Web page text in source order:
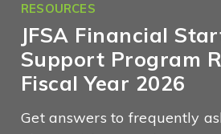
RESOURCES
JFSA Financial
Support Program
Fiscal Year 2026
Get answers to frequently